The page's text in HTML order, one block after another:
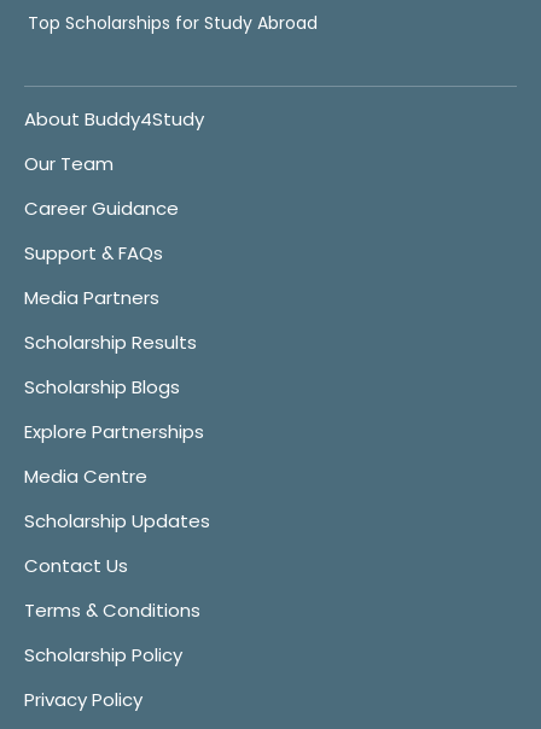
Top Scholarships for Study Abroad
About Buddy4Study
Our Team
Career Guidance
Support & FAQs
Media Partners
Scholarship Results
Scholarship Blogs
Explore Partnerships
Media Centre
Scholarship Updates
Contact Us
Terms & Conditions
Scholarship Policy
Privacy Policy